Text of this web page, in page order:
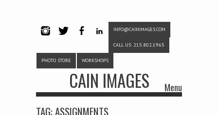
INFO@CAINIMAGES.COM
CALL US: 215.802.1965
PHOTO STORE WORKSHOPS
CAIN IMAGES Menu
TAG:ASSIGNMENTS